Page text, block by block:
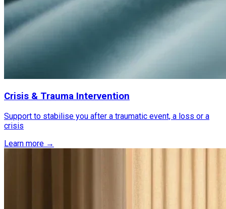
Crisis & Trauma Intervention
Support to stabilise you after a traumatic event, a loss or a
crisis
Learn more →